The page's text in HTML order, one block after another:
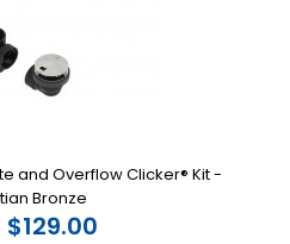
and Overflow Clicker® Kit -
Bronze
$129.00